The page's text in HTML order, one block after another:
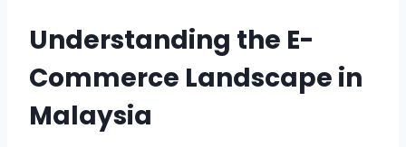
Understanding the E-
Commerce Landscape in
Malaysia